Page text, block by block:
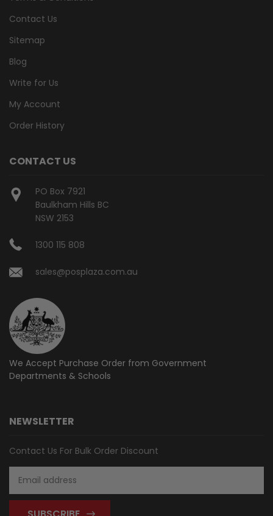
Contact Us
Sitemap
Blog
Write for Us
My Account
Order History
CONTACT US
PO Box 7921
Baulkham Hills BC
NSW 2153
1300 115 808
sales@posplaza.com.au
We Accept Purchase Order from Government
Departments & Schools
NEWSLETTER
Contact Us For Bulk Order Discount
Address